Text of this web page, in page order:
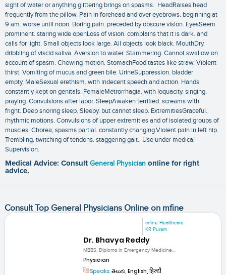
sight of water or anything glittering brings on spasms. HeadRaises head
frequently from the pillow. Pain in forehead and over eyebrows. beginning at
9 am. worse until noon. Boring pain. preceded by obscure vision. EyesSeem
prominent. staring wide openLoss of vision. complains that it is dark. and
calls for light. Small objects look large. All objects look black. MouthDry.
dribbling of viscid saliva. Aversion to water. Stammering. Cannot swallow on
account of spasm. Chewing motion. StomachFood tastes like straw. Violent
thirst. Vomiting of mucus and green bile. UrineSuppression. bladder
empty. MaleSexual erethism. with indecent speech and action. Hands
constantly kept on genitals. FemaleMetrorrhagia. with loquacity. singing.
praying. Convulsions after labor. SleepAwaken terrified. screams with
fright. Deep snoring sleep. Sleepy. but cannot sleep. ExtremitiesGraceful.
rhythmic motions. Convulsions of upper extremities and of isolated groups of
muscles. Chorea; spasms partial. constantly changing.Violent pain in left hip.
Trembling. twitching of tendons. staggering gait. Use under medical
Supervision.
Medical Advice: Consult General Physician online for right
advice.
Consult Top General Physicians Online on mfine
mfine Healthcare
KR Puram
Dr. Bhavya Reddy
MBBS, Diploma in Emergency Medicine...
Physician
Speaks: తెలుగు, English, हिन्दी